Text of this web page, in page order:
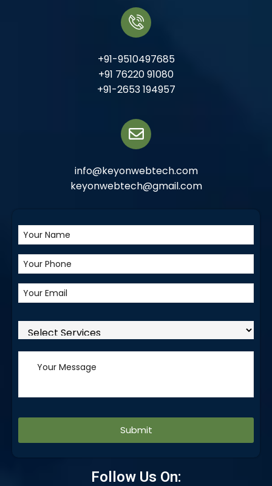
+91-9510497685
+91 76220 91080
+91-2653 194957
info@keyonwebtech.com
keyonwebtech@gmail.com
Follow Us On: